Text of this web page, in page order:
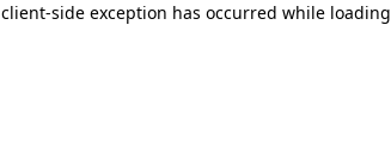
client-side exception has occurred while loading